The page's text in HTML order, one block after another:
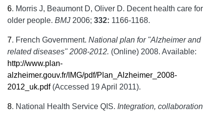
6. Morris J, Beaumont D, Oliver D. Decent health care for
older people. BMJ 2006; 332: 1166-1168.
7. French Government. National plan for "Alzheimer and
related diseases" 2008-2012. (Online) 2008. Available:
http://www.plan-
alzheimer.gouv.fr/IMG/pdf/Plan_Alzheimer_2008-
2012_uk.pdf(Accessed 19 April 2011).
8. National Health Service QIS. Integration, collaboration